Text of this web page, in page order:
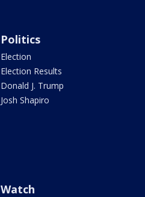
Politics
Election
Election Results
Donald J. Trump
Josh Shapiro
Watch